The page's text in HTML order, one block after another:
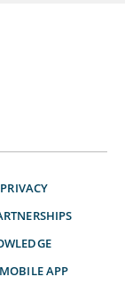
PRIVACY
MOBILE APP